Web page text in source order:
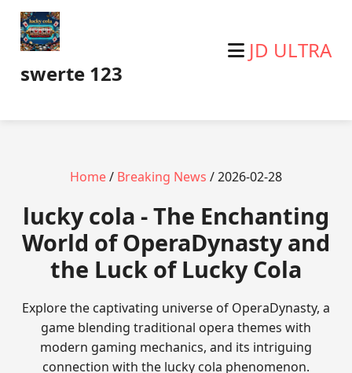
swerte 123
JD ULTRA
Home/ Breaking News / 2026-02-28
lucky cola - The Enchanting
World of OperaDynasty and
the Luck of Lucky Cola
Explore the captivating universe of OperaDynasty, a
game blending traditional opera themes with
modern gaming mechanics, and its intriguing
connection with the lucky cola phenomenon.